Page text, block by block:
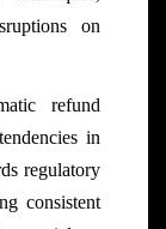
on
refund
in
regulatory
consistent